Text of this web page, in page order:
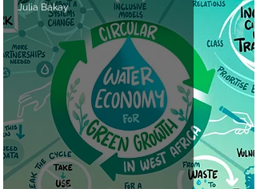
Julia Bakay